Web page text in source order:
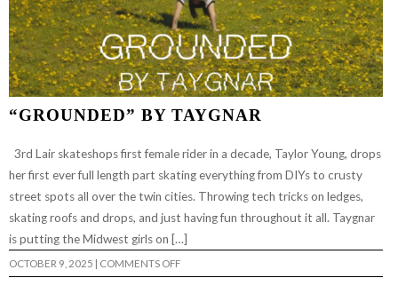
“GROUNDED” BY TAYGNAR
3rd Lair skateshops first female rider in a decade, Taylor Young, drops
her first ever full length part skating everything from DIYs to crusty
street spots all over the twin cities. Throwing tech tricks on ledges,
skating roofs and drops, and just having fun throughout it all. Taygnar
is putting the Midwest girls on […]
OCTOBER 9, 2025 | COMMENTS OFFON
“GROUNDED”